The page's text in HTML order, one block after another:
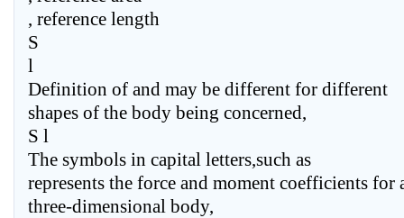
, reference length
S
l
Definition of and may be different for different
shapes of the body being concerned,
S l
The symbols in capital letters,such as
represents the force and moment coefficients for
three-dimensional body,